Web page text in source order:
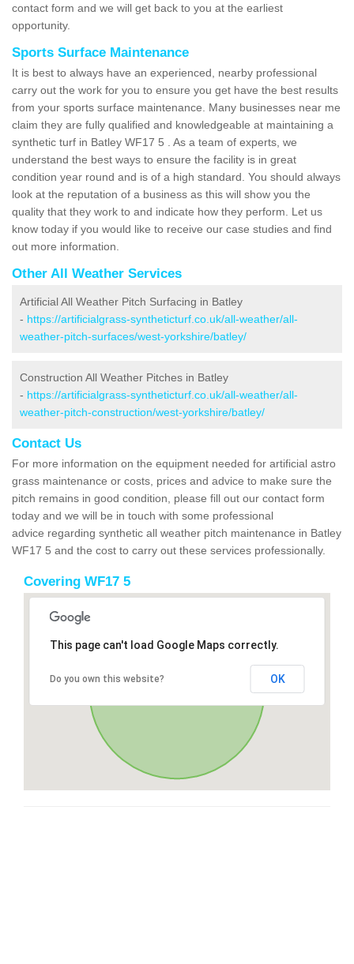
contact form and we will get back to you at the earliest
opportunity.
Sports Surface Maintenance
It is best to always have an experienced, nearby professional
carry out the work for you to ensure you get have the best results
from your sports surface maintenance. Many businesses near me
claim they are fully qualified and knowledgeable at maintaining a
synthetic turf in Batley WF17 5 . As a team of experts, we
understand the best ways to ensure the facility is in great
condition year round and is of a high standard. You should always
look at the reputation of a business as this will show you the
quality that they work to and indicate how they perform. Let us
know today if you would like to receive our case studies and find
out more information.
Other All Weather Services
Artificial All Weather Pitch Surfacing in Batley
- https://artificialgrass-syntheticturf.co.uk/all-weather/all-
weather-pitch-surfaces/west-yorkshire/batley/
Construction All Weather Pitches in Batley
- https://artificialgrass-syntheticturf.co.uk/all-weather/all-
weather-pitch-construction/west-yorkshire/batley/
Contact Us
For more information on the equipment needed for artificial astro
grass maintenance or costs, prices and advice to make sure the
pitch remains in good condition, please fill out our contact form
today and we will be in touch with some professional
advice regarding synthetic all weather pitch maintenance in Batley
WF17 5 and the cost to carry out these services professionally.
Covering WF17 5
This page can't load Google Maps correctly.
Do you own this website? OK